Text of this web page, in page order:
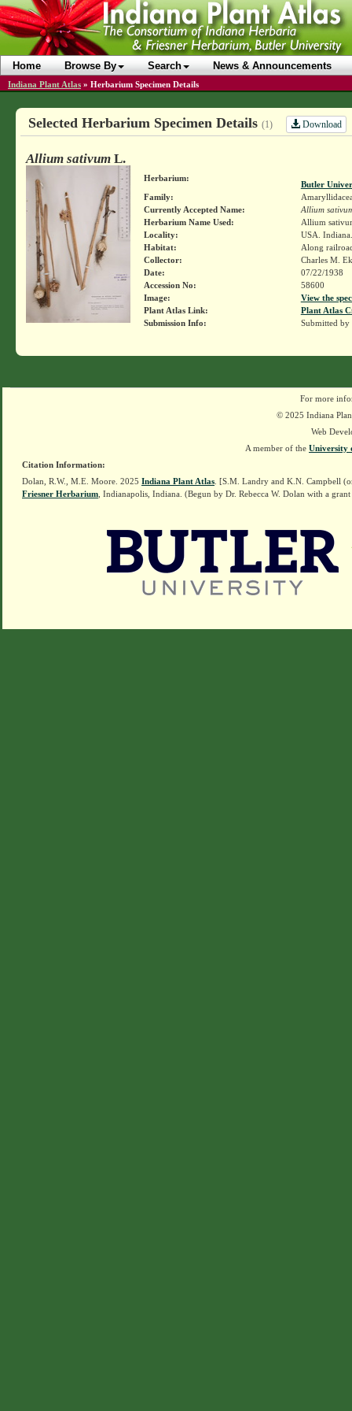
Home Browse By Search News & Announcements
Indiana Plant Atlas » Herbarium Specimen Details
Selected Herbarium Specimen Details (1) Download
Allium sativumL.
Herbarium:
Butler
Family:
Currently Accepted Name:
Allium
Herbarium Name Used:
Allium
Locality:
USA.
Habitat:
Along
Collector:
Charles M.
Date:
07/22/1938
Accession No:
58600
Image:
View the
Plant Atlas Link:
Plant Atlas
Submission Info:
Submitted by
For more
© 2025 Indiana
Web
A member of the University
Citation Information:
Dolan, R.W., M.E. Moore. 2025 Indiana Plant Atlas . [S.M. Landry and K.N. Campbell
Friesner Herbarium , Indianapolis, Indiana. (Begun by Dr. Rebecca W. Dolan with a